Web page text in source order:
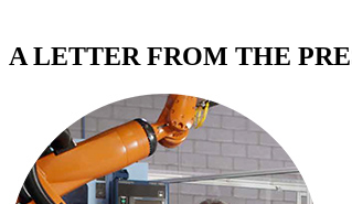
A LETTER FROM THE